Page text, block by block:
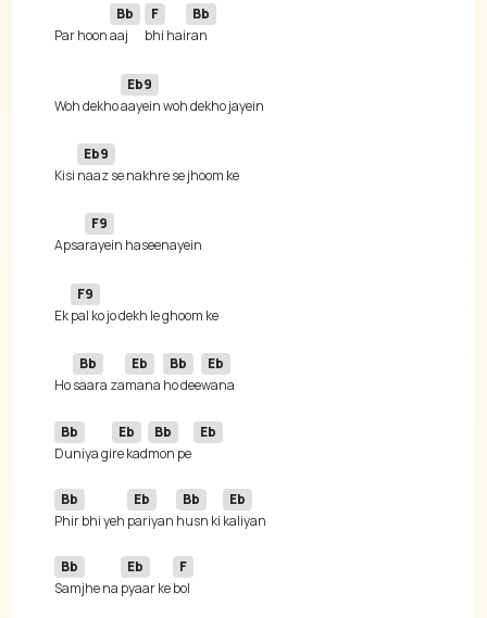
Par hoon
Bb
aaj
F
bhi hai
Bb
Woh dekho
Eb9
Kisi
Eb9
Apsa
F9
Ek
F9
Ho
Bb
saara za
Eb
mana
Bb
ho dee
Eb
Bb
Duniya gi
Eb
re kad
Bb
mon pe
Eb
Bb
Phir bhi yeh
Eb
pariyan
Bb
husn ki
Eb
Bb
Samjhe na
Eb
pyaar ke
F